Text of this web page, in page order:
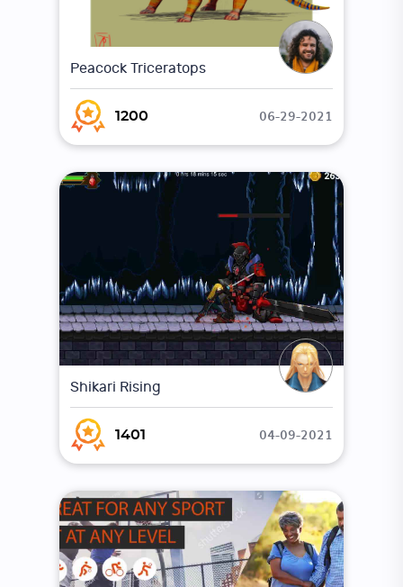
Peacock Triceratops
1200 06-29-2021
Shikari Rising
1401 04-09-2021